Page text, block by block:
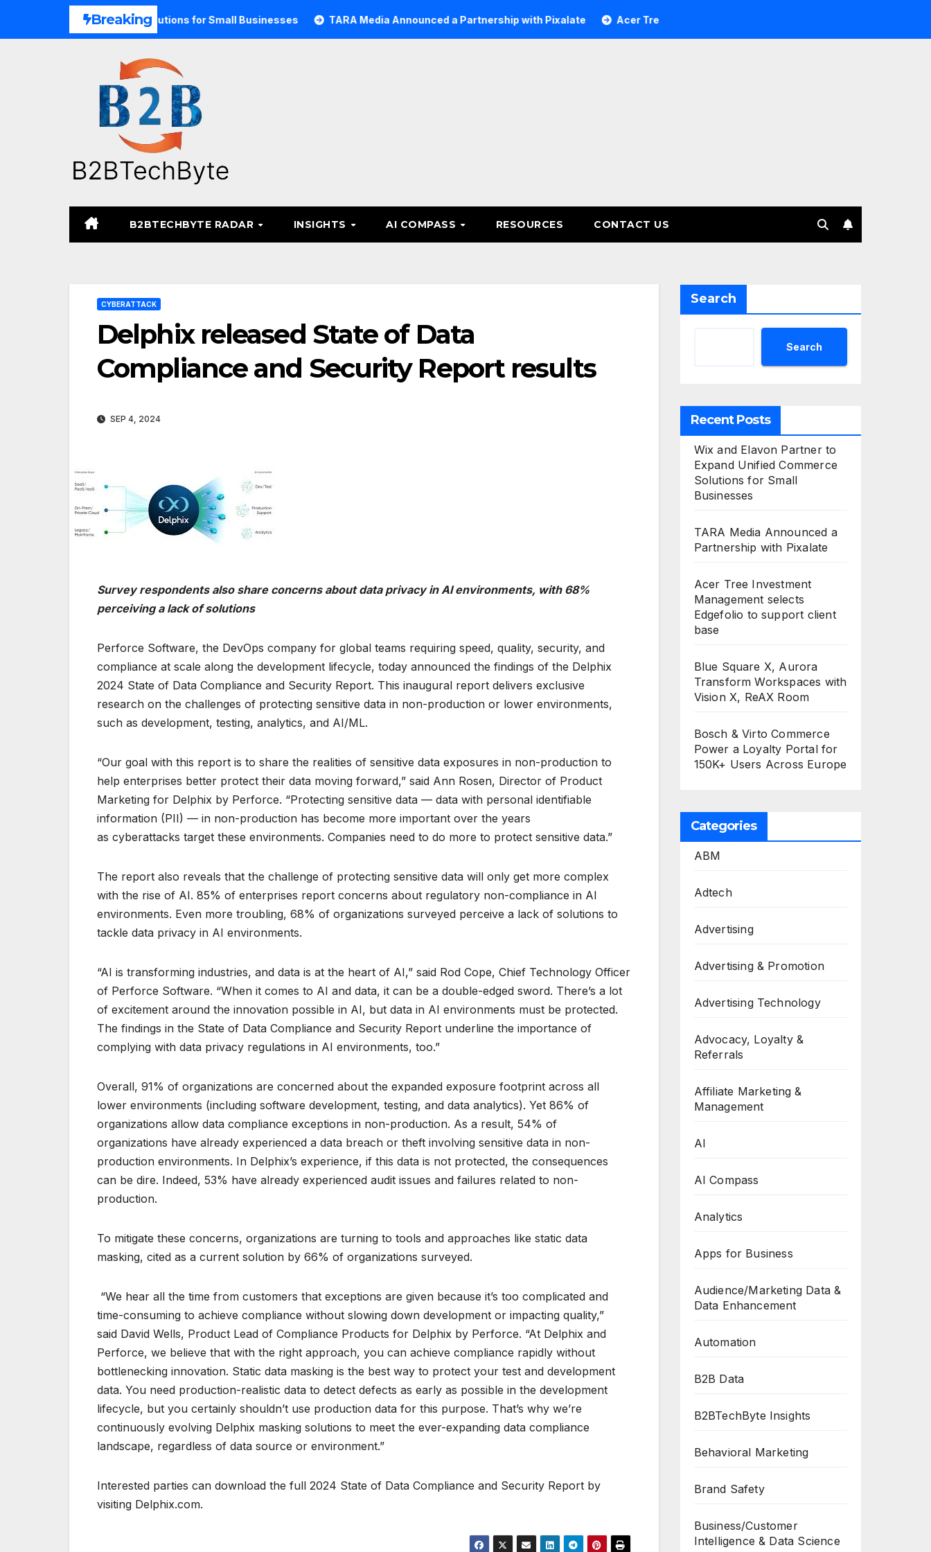
Breaking
Commerce Solutions for Small Businesses TARA Media Announced a Partnership with Pixalate Acer Tree Investment Management selects Edgefolio to support client
B2BTECHBYTE RADAR INSIGHTS AI COMPASS RESOURCES CONTACT US
CYBERATTACK
Delphix released State of Data
Compliance and Security Report results
SEP 4, 2024
Survey respondents also share concerns about data privacy in AI environments, with 68%
perceiving a lack of solutions
Perforce Software, the DevOps company for global teams requiring speed, quality, security, and
compliance at scale along the development lifecycle, today announced the findings of the Delphix
2024 State of Data Compliance and Security Report. This inaugural report delivers exclusive
research on the challenges of protecting sensitive data in non-production or lower environments,
such as development, testing, analytics, and AI/ML.
“Our goal with this report is to share the realities of sensitive data exposures in non-production to
help enterprises better protect their data moving forward,” said Ann Rosen, Director of Product
Marketing for Delphix by Perforce. “Protecting sensitive data — data with personal identifiable
information (PII) — in non-production has become more important over the years
as cyberattacks target these environments. Companies need to do more to protect sensitive data.”
The report also reveals that the challenge of protecting sensitive data will only get more complex
with the rise of AI. 85% of enterprises report concerns about regulatory non-compliance in AI
environments. Even more troubling, 68% of organizations surveyed perceive a lack of solutions to
tackle data privacy in AI environments.
“AI is transforming industries, and data is at the heart of AI,” said Rod Cope, Chief Technology Officer
of Perforce Software. “When it comes to AI and data, it can be a double-edged sword. There’s a lot
of excitement around the innovation possible in AI, but data in AI environments must be protected.
The findings in the State of Data Compliance and Security Report underline the importance of
complying with data privacy regulations in AI environments, too.”
Overall, 91% of organizations are concerned about the expanded exposure footprint across all
lower environments (including software development, testing, and data analytics). Yet 86% of
organizations allow data compliance exceptions in non-production. As a result, 54% of
organizations have already experienced a data breach or theft involving sensitive data in non-
production environments. In Delphix’s experience, if this data is not protected, the consequences
can be dire. Indeed, 53% have already experienced audit issues and failures related to non-
production.
To mitigate these concerns, organizations are turning to tools and approaches like static data
masking, cited as a current solution by 66% of organizations surveyed.
“We hear all the time from customers that exceptions are given because it’s too complicated and
time-consuming to achieve compliance without slowing down development or impacting quality,”
said David Wells, Product Lead of Compliance Products for Delphix by Perforce. “At Delphix and
Perforce, we believe that with the right approach, you can achieve compliance rapidly without
bottlenecking innovation. Static data masking is the best way to protect your test and development
data. You need production-realistic data to detect defects as early as possible in the development
lifecycle, but you certainly shouldn’t use production data for this purpose. That’s why we’re
continuously evolving Delphix masking solutions to meet the ever-expanding data compliance
landscape, regardless of data source or environment.”
Interested parties can download the full 2024 State of Data Compliance and Security Report by
visiting Delphix.com.
Search
Search
Recent Posts
Wix and Elavon Partner to
Expand Unified Commerce
Solutions for Small
Businesses
TARA Media Announced a
Partnership with Pixalate
Acer Tree Investment
Management selects
Edgefolio to support client
base
Blue Square X, Aurora
Transform Workspaces with
Vision X, ReAX Room
Bosch & Virto Commerce
Power a Loyalty Portal for
150K+ Users Across Europe
Categories
ABM
Adtech
Advertising
Advertising & Promotion
Advertising Technology
Advocacy, Loyalty &
Referrals
Affiliate Marketing &
Management
AI
AI Compass
Analytics
Apps for Business
Audience/Marketing Data &
Data Enhancement
Automation
B2B Data
B2BTechByte Insights
Behavioral Marketing
Brand Safety
Business/Customer
Intelligence & Data Science